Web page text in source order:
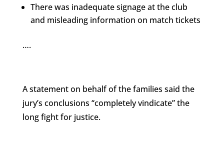
There was inadequate signage at the club
and misleading information on match tickets
….
A statement on behalf of the families said the
jury’s conclusions “completely vindicate” the
long fight for justice.